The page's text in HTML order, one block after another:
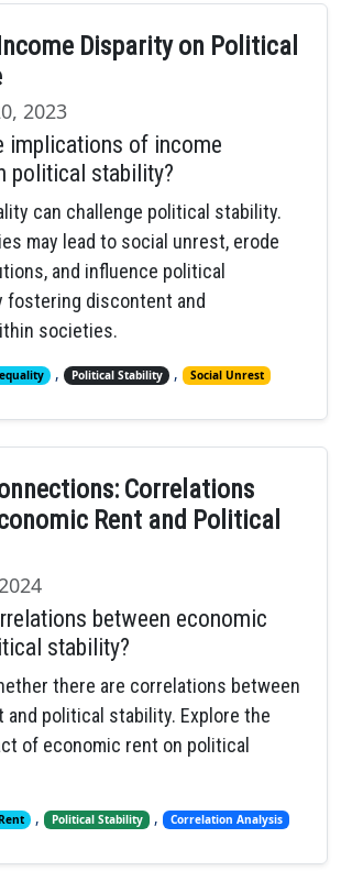
Disparity on Political
2023
implications of income
political stability?
can challenge political stability.
may lead to social unrest, erode
and influence political
fostering discontent and
societies.
, Political Stability , Social Unrest
Correlations
Rent and Political
between economic
stability?
there are correlations between
and political stability. Explore the
of economic rent on political
, Political Stability , Correlation Analysis